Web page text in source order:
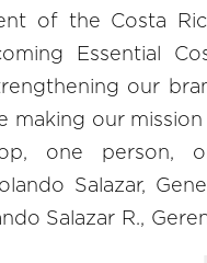
of the Costa
Essential
our
making our
one person,
Salazar,
Salazar R.,